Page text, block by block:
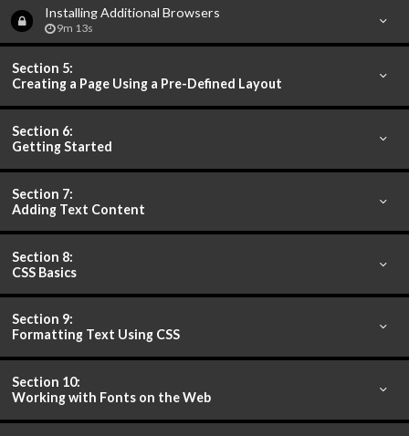
Installing Additional Browsers
9m 13s
Section 5:
Creating a Page Using a Pre-Defined Layout
Section 6:
Getting Started
Section 7:
Adding Text Content
Section 8:
CSS Basics
Section 9:
Formatting Text Using CSS
Section 10:
Working with Fonts on the Web